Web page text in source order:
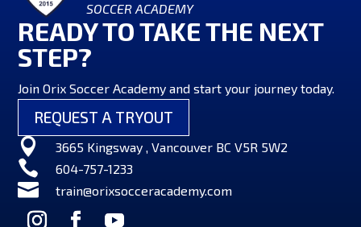
SOCCER ACADEMY
READY TO TAKE THE NEXT
STEP?
Join Orix Soccer Academy and start your journey today.
REQUEST A TRYOUT
 3665 Kingsway , Vancouver BC V5R 5W2
 604-757-1233
 train@orixsocceracademy.com